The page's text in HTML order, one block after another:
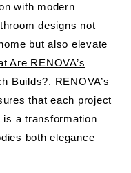
with modern
designs not
but also elevate
Are RENOVA’s
Builds?. RENOVA’s
that each project
a transformation
both elegance